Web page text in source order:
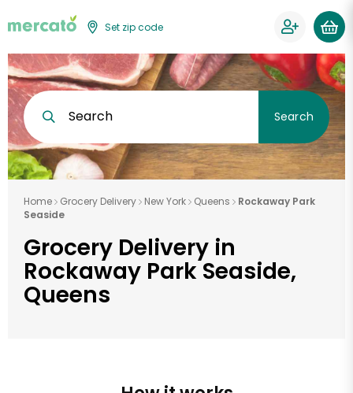
Set zip code
Search Search
Home Grocery Delivery New York Queens
Rockaway Park
Seaside
Grocery Delivery in
Rockaway Park Seaside,
Queens